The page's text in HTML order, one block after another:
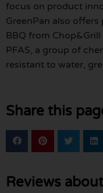
focus on product
GreenPan also
BBQ from
PFAS, a group of
resistant to water,
Share this
Reviews